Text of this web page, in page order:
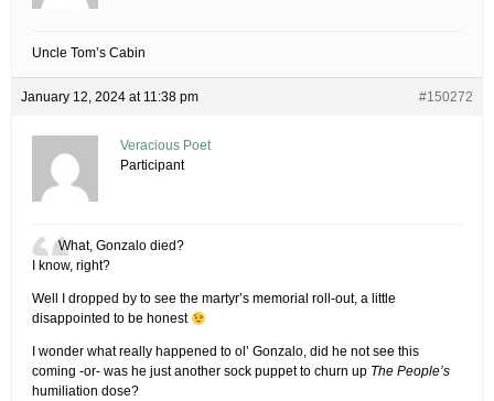
Uncle Tom’s Cabin
January 12, 2024 at 11:38 pm #150272
Veracious Poet
Participant
What, Gonzalo died?
I know, right?
Well I dropped by to see the martyr’s memorial roll-out, a little
disappointed to be honest
I wonder what really happened to ol’ Gonzalo, did he not see this
coming -or- was he just another sock puppet to churn up The People’s
humiliation dose?